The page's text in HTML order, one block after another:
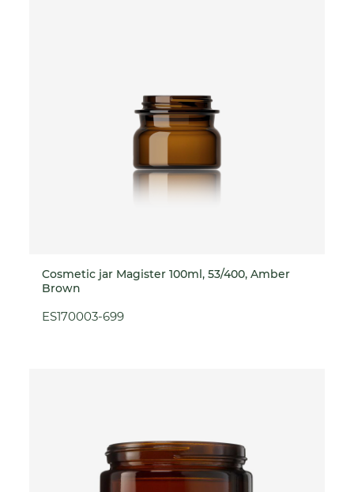
Cosmetic jar Magister 100ml, 53/400, Amber
Brown
ES170003-699